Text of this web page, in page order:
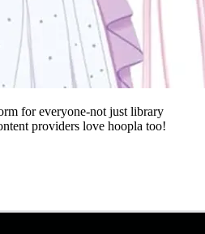
for everyone-not just library
providers love hoopla too!